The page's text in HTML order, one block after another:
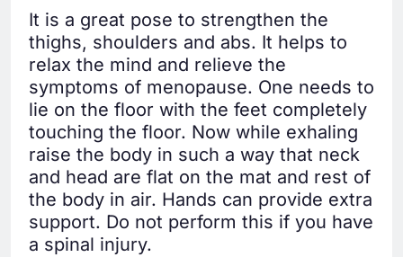
It is a great pose to strengthen the
thighs, shoulders and abs. It helps to
relax the mind and relieve the
symptoms of menopause. One needs to
lie on the floor with the feet completely
touching the floor. Now while exhaling
raise the body in such a way that neck
and head are flat on the mat and rest of
the body in air. Hands can provide extra
support. Do not perform this if you have
a spinal injury.